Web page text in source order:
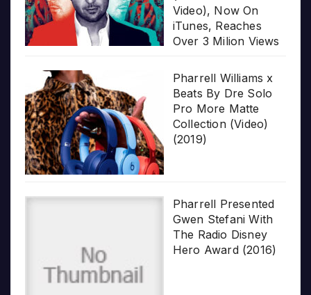
Video), Now On
iTunes, Reaches
Over 3 Milion Views
Pharrell Williams x
Beats By Dre Solo
Pro More Matte
Collection (Video)
(2019)
Pharrell Presented
Gwen Stefani With
The Radio Disney
Hero Award (2016)